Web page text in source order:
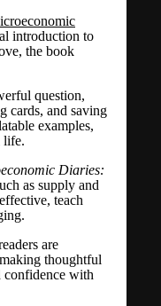
introduction to
the book
question,
cards, and saving
examples,
life.
Diaries:
as supply and
teach
are
thoughtful
confidence with